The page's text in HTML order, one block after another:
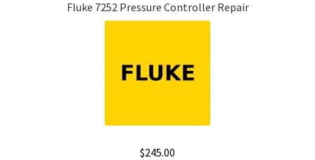
Fluke 7252 Pressure Controller Repair
$245.00